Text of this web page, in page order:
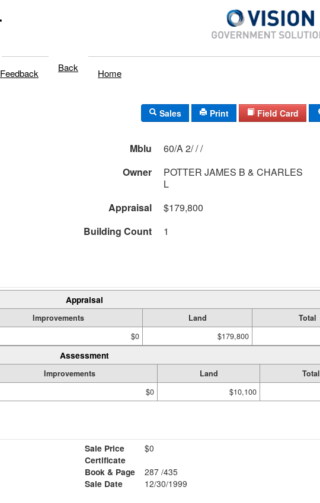
Feedback Back Home
Sales Print Field Card
Mblu
60/A 2/ / /
Owner
POTTER JAMES B & CHARLES
L
Appraisal
$179,800
Building Count 1
Appraisal
Improvements Land
Total
$0 $179,800
Assessment
Improvements Land
Total
$0 $10,100
Sale Price
$0
Certificate
Book & Page
287 /435
Sale Date
12/30/1999